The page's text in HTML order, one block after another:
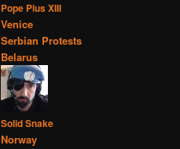
Pope Pius XIII
Venice
Serbian Protests
Belarus
Solid Snake
Norway